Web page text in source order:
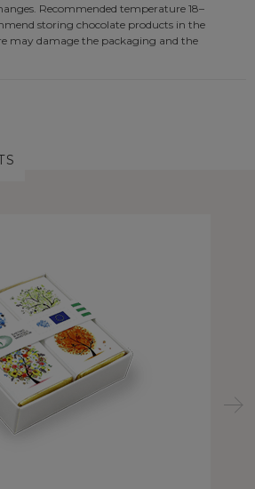
Recommended temperature 18–
storing chocolate products in the
may damage the packaging and the